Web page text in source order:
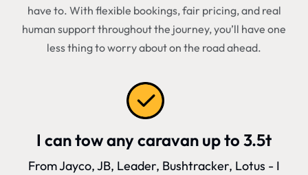
have to. With flexible bookings, fair pricing, and real
human support throughout the journey, you’ll have one
less thing to worry about on the road ahead.
I can tow any caravan up to 3.5t
From Jayco, JB, Leader, Bushtracker, Lotus - I